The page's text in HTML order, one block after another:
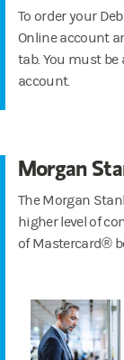
To order your
Online account
tab. You must
account.
Morgan
The Morgan
higher level of
of Mastercard®